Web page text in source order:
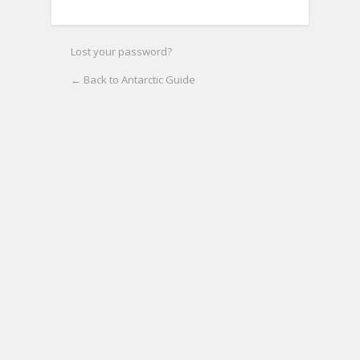
Lost your password?
← Back to Antarctic Guide